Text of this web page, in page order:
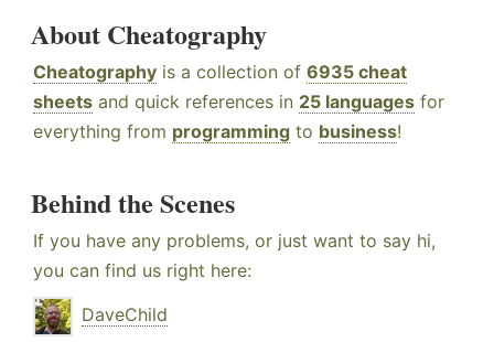
About Cheatography
Cheatography is a collection of 6935 cheat
sheets and quick references in 25 languages for
everything from programming to business!
Behind the Scenes
If you have any problems, or just want to say hi,
you can find us right here:
DaveChild